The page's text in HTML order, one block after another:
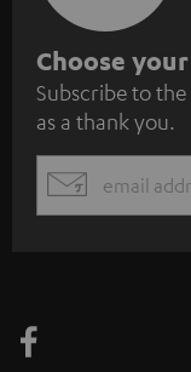
S
u
b
s
c
e
Choose
Subscribe to
as a thank you.
EMAIL